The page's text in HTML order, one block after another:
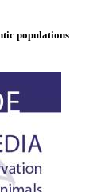
populations